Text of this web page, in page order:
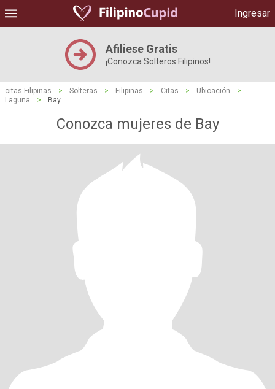
Ingresar
Afiliese Gratis
¡Conozca Solteros Filipinos!
citas Filipinas > Solteras > Filipinas > Citas > Ubicación
>
Laguna
> Bay
Conozca mujeres de Bay